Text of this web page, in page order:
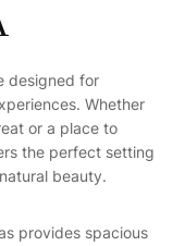
designed for
Whether
or a place to
the perfect setting
beauty.
provides spacious